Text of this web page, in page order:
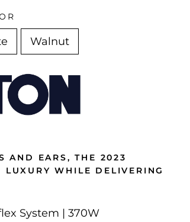
Walnut
AND EARS, THE 2023
LUXURY WHILE DELIVERING
System | 370W